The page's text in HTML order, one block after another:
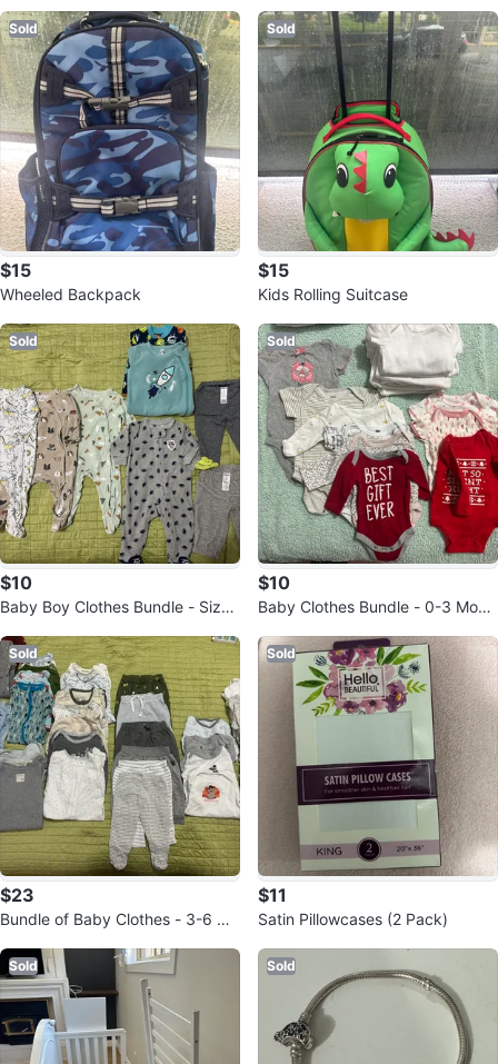
Sold
$15
Wheeled Backpack
Sold
$15
Kids Rolling Suitcase
Sold
$10
Baby Boy Clothes Bundle - Size
Sold
$10
Baby Clothes Bundle - 0-3 Mont
Sold
$23
Bundle of Baby Clothes - 3-6 mo
Sold
$11
Satin Pillowcases (2 Pack)
Sold Sold